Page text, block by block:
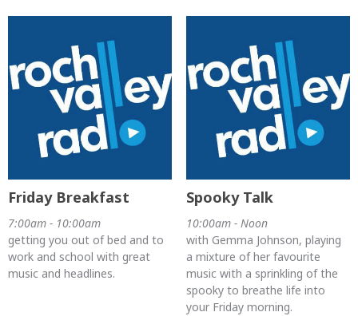
Friday Breakfast
7:00am - 10:00am
getting you out of bed and to
work and school with great
music and headlines.
Spooky Talk
10:00am - Noon
with Gemma Johnson, playing
a mixture of her favourite
music with a sprinkling of the
spooky to breathe life into
your Friday morning.